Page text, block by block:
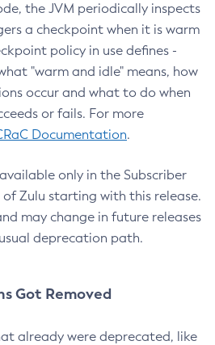
the JVM periodically inspects
a checkpoint when it is warm
policy in use defines -
"warm and idle" means, how
occur and what to do when
or fails. For more
Documentation.
only in the Subscriber
Zulu starting with this release.
may change in future releases
deprecation path.
Got Removed
already were deprecated, like